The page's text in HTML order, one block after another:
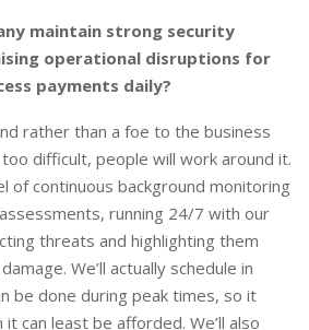
maintain strong security
operational disruptions for
payments daily?
rather than a foe to the business
difficult, people will work around it.
of continuous background monitoring
running 24/7 with our
threats and highlighting them
We’ll actually schedule in
be done during peak times, so it
can least be afforded. We’ll also